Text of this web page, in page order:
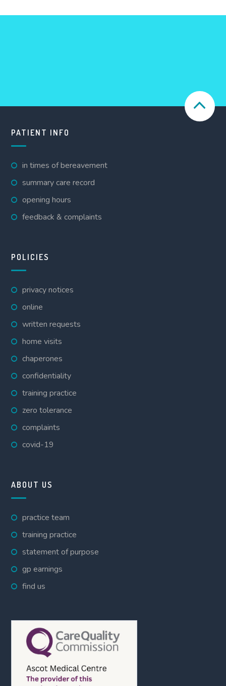
PATIENT INFO
in times of bereavement
summary care record
opening hours
feedback & complaints
POLICIES
privacy notices
online
written requests
home visits
chaperones
confidentiality
training practice
zero tolerance
complaints
covid-19
ABOUT US
practice team
training practice
statement of purpose
gp earnings
find us